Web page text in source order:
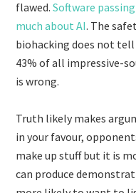
flawed.Software
much about AI. The
biohacking does not
43% of all impressive-
is wrong.
Truth likely makes
in your favour,
make up stuff but it is
can produce